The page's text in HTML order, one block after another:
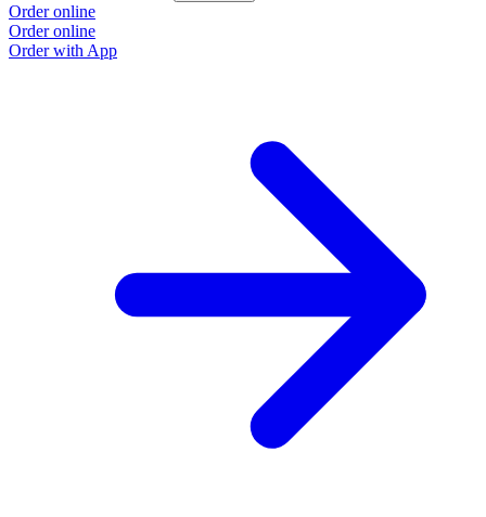
Order online
Order online
Order with App